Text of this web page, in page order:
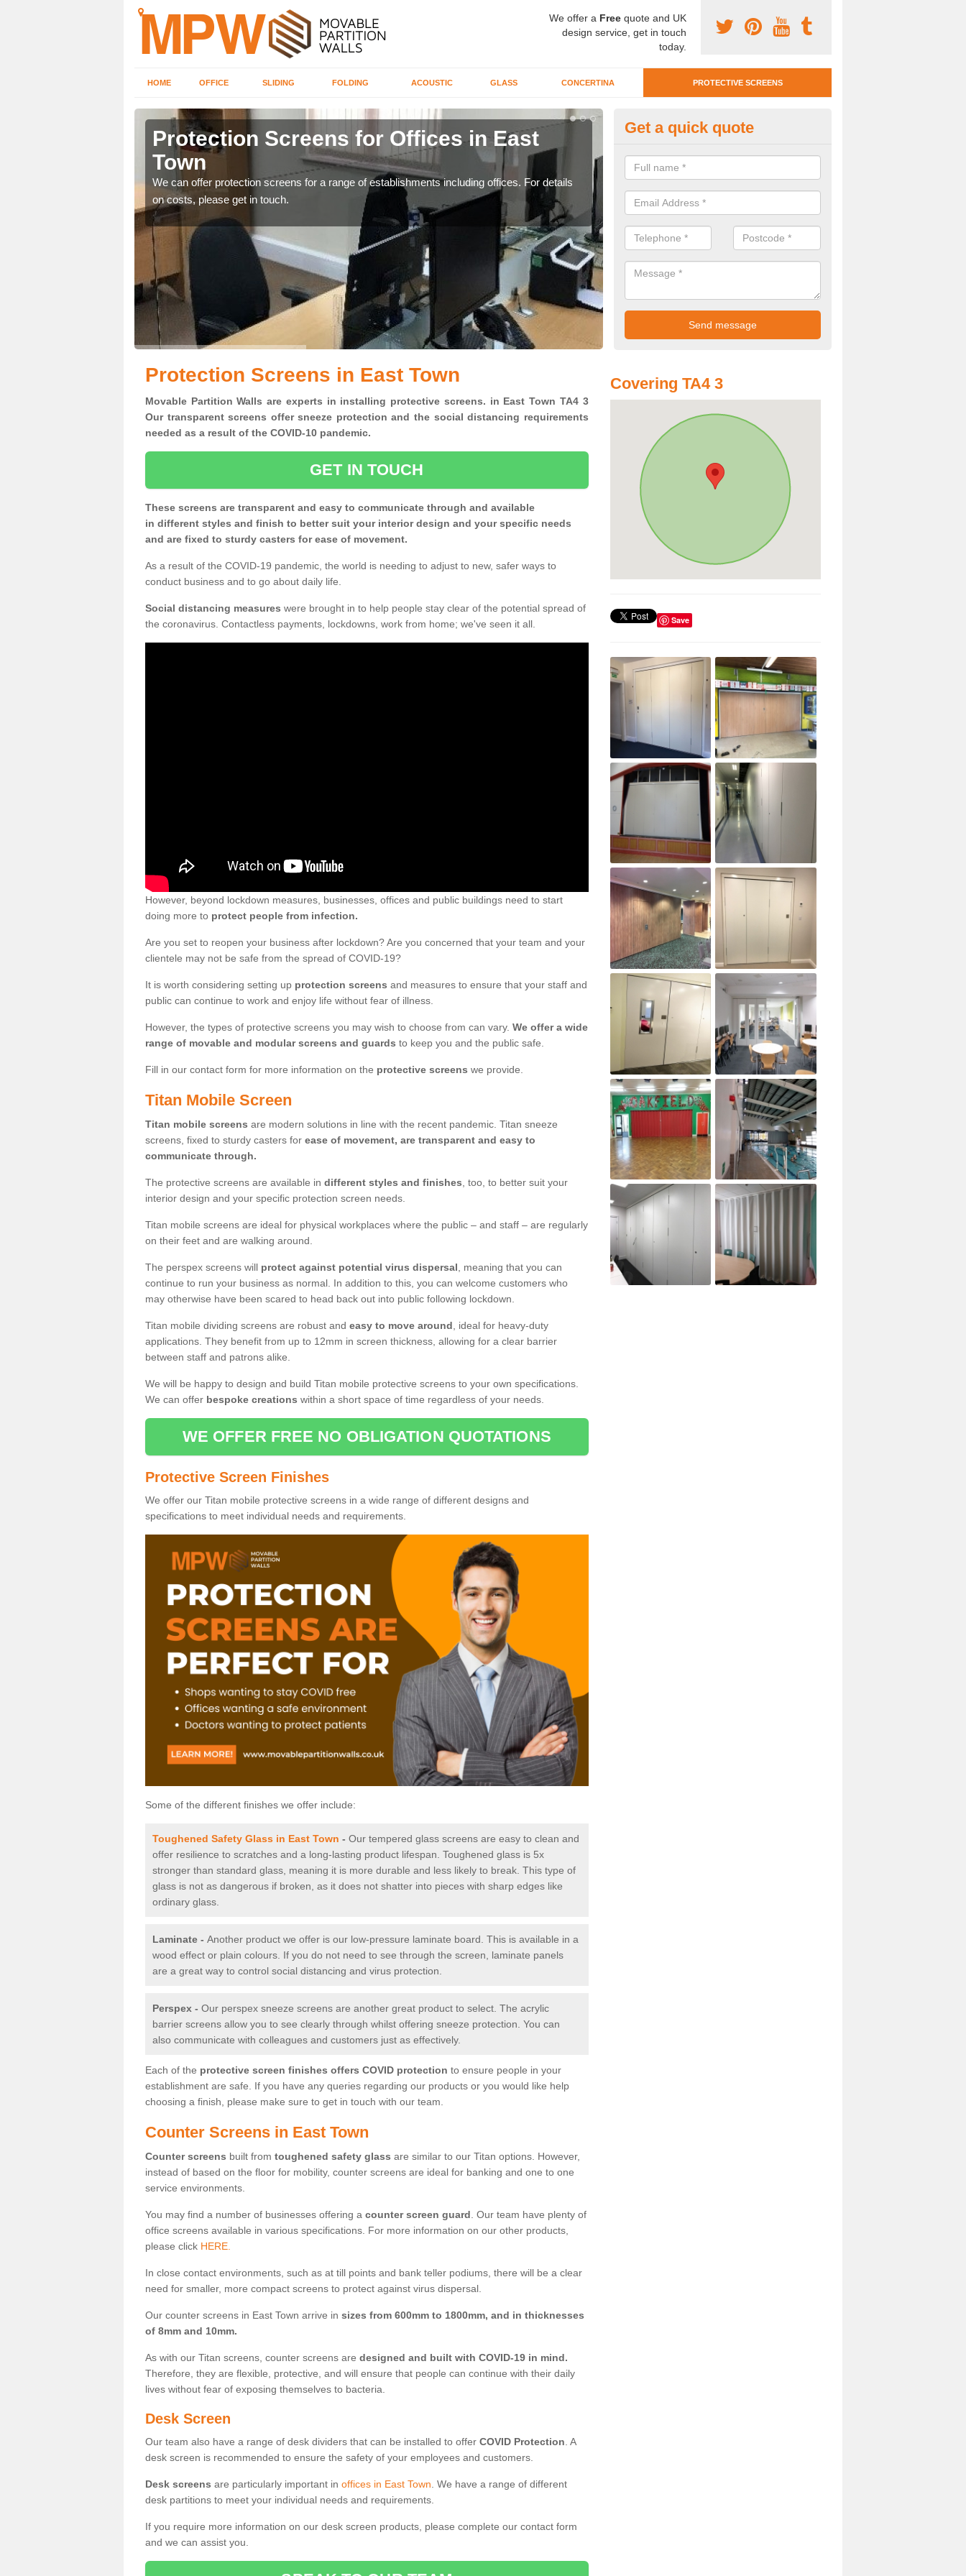
We offer a Free quote and UK
design service, get in touch
today.
HOME OFFICE SLIDING FOLDING ACOUSTIC GLASS CONCERTINA PROTECTIVE SCREENS
Protection Screens for Offices in East
Town
We can offer protection screens for a range of establishments including offices. For details
on costs, please get in touch.
Protective Screen Guards in East
If you require protective screen guards for your workplace, please get in
for the very best prices.
Get a quick quote
Protection Screens in East Town
Movable Partition Walls are experts in installing protective screens. in East Town TA4 3
Our transparent screens offer sneeze protection and the social distancing requirements
needed as a result of the COVID-10 pandemic.
GET IN TOUCH
These screens are transparent and easy to communicate through and available
in different styles and finish to better suit your interior design and your specific needs
and are fixed to sturdy casters for ease of movement.
As a result of the COVID-19 pandemic, the world is needing to adjust to new, safer ways to
conduct business and to go about daily life.
Social distancing measures were brought in to help people stay clear of the potential spread of
the coronavirus. Contactless payments, lockdowns, work from home; we've seen it all.
However, beyond lockdown measures, businesses, offices and public buildings need to start
doing more to protect people from infection.
Are you set to reopen your business after lockdown? Are you concerned that your team and your
clientele may not be safe from the spread of COVID-19?
It is worth considering setting up protection screens and measures to ensure that your staff and
public can continue to work and enjoy life without fear of illness.
However, the types of protective screens you may wish to choose from can vary. We offer a wide
range of movable and modular screens and guards to keep you and the public safe.
Fill in our contact form for more information on the protective screens we provide.
Titan Mobile Screen
Titan mobile screens are modern solutions in line with the recent pandemic. Titan sneeze
screens, fixed to sturdy casters for ease of movement, are transparent and easy to
communicate through.
The protective screens are available in different styles and finishes , too, to better suit your
interior design and your specific protection screen needs.
Titan mobile screens are ideal for physical workplaces where the public – and staff – are regularly
on their feet and are walking around.
The perspex screens will protect against potential virus dispersal , meaning that you can
continue to run your business as normal. In addition to this, you can welcome customers who
may otherwise have been scared to head back out into public following lockdown.
Titan mobile dividing screens are robust and easy to move around , ideal for heavy-duty
applications. They benefit from up to 12mm in screen thickness, allowing for a clear barrier
between staff and patrons alike.
We will be happy to design and build Titan mobile protective screens to your own specifications.
We can offer bespoke creations within a short space of time regardless of your needs.
WE OFFER FREE NO OBLIGATION QUOTATIONS
Protective Screen Finishes
We offer our Titan mobile protective screens in a wide range of different designs and
specifications to meet individual needs and requirements.
Some of the different finishes we offer include:
Toughened Safety Glass in East Town - Our tempered glass screens are easy to clean and
offer resilience to scratches and a long-lasting product lifespan. Toughened glass is 5x
stronger than standard glass, meaning it is more durable and less likely to break. This type of
glass is not as dangerous if broken, as it does not shatter into pieces with sharp edges like
ordinary glass.
Laminate - Another product we offer is our low-pressure laminate board. This is available in a
wood effect or plain colours. If you do not need to see through the screen, laminate panels
are a great way to control social distancing and virus protection.
Perspex - Our perspex sneeze screens are another great product to select. The acrylic
barrier screens allow you to see clearly through whilst offering sneeze protection. You can
also communicate with colleagues and customers just as effectively.
Each of the protective screen finishes offers COVID protection to ensure people in your
establishment are safe. If you have any queries regarding our products or you would like help
choosing a finish, please make sure to get in touch with our team.
Counter Screens in East Town
Counter screens built from toughened safety glass are similar to our Titan options. However,
instead of based on the floor for mobility, counter screens are ideal for banking and one to one
service environments.
You may find a number of businesses offering a counter screen guard . Our team have plenty of
office screens available in various specifications. For more information on our other products,
please click HERE.
In close contact environments, such as at till points and bank teller podiums, there will be a clear
need for smaller, more compact screens to protect against virus dispersal.
Our counter screens in East Town arrive in sizes from 600mm to 1800mm, and in thicknesses
of 8mm and 10mm.
As with our Titan screens, counter screens are designed and built with COVID-19 in mind.
Therefore, they are flexible, protective, and will ensure that people can continue with their daily
lives without fear of exposing themselves to bacteria.
Desk Screen
Our team also have a range of desk dividers that can be installed to offer COVID Protection . A
desk screen is recommended to ensure the safety of your employees and customers.
Desk screens are particularly important in offices in East Town . We have a range of different
desk partitions to meet your individual needs and requirements.
If you require more information on our desk screen products, please complete our contact form
and we can assist you.
Covering TA4 3
Save